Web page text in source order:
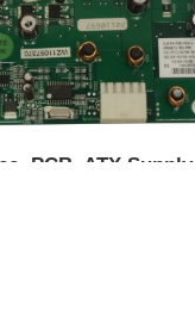
PCB, ATX Supply